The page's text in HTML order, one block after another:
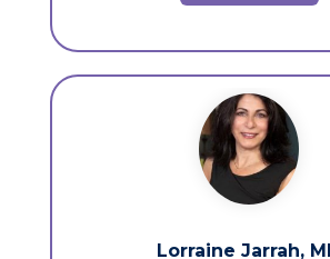
Lorraine Jarrah,